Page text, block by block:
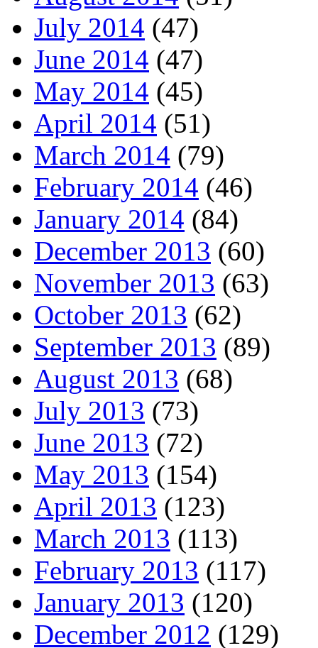
July 2014 (47)
June 2014 (47)
May 2014 (45)
April 2014 (51)
March 2014 (79)
February 2014 (46)
January 2014 (84)
December 2013 (60)
November 2013 (63)
October 2013 (62)
September 2013 (89)
August 2013 (68)
July 2013 (73)
June 2013 (72)
May 2013 (154)
April 2013 (123)
March 2013 (113)
February 2013 (117)
January 2013 (120)
December 2012 (129)